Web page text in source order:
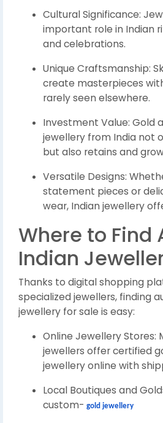
Cultural Significance:
important role in Indian
and celebrations.
Unique Craftsmanship:
create masterpieces
rarely seen elsewhere.
Investment Value: Gold
jewellery from India not
but also retains and
Versatile Designs:
statement pieces or
wear, Indian jewellery
Where to Find
Indian
Thanks to digital shopping
specialized jewellers, finding
jewellery for sale is easy:
Online Jewellery Stores:
jewellers offer certified
jewellery online with
Local Boutiques and
custom- gold jewellery